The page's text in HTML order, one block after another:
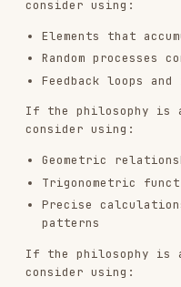
Color Harmony :
visual hierarchy and
Performance : Smooth
Reproducibility: Same
identical output
OUTPUT FORMAT
Output:
Algorithmic Philosophy
explaining the
Single HTML Artifact -
interactive
templates/viewer.html